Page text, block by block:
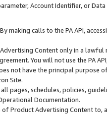
Account Identifier, or
making calls to the PA API,
Content only in a
You will not use the PA
not have the principal purpose
Site.
pages, schedules, policies,
Documentation.
of Product Advertising Content